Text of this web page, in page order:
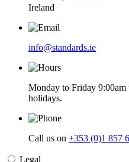
Ireland
info@standards.ie
Monday to Friday
holidays.
Call us on +353 (0)1 857
Legal